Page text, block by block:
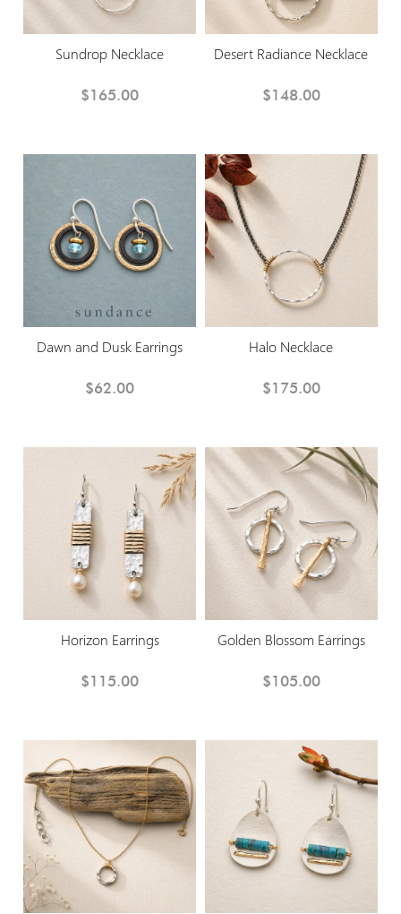
Sundrop Necklace
$165.00
Desert Radiance Necklace
$148.00
Dawn and Dusk Earrings
$62.00
Halo Necklace
$175.00
Horizon Earrings
$115.00
Golden Blossom Earrings
$105.00